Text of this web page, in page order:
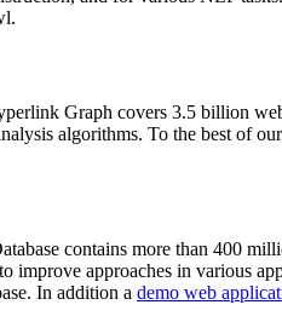
Graph covers 3.5 billion
algorithms. To the best of
contains more than 400
approaches in various
In addition a demo web